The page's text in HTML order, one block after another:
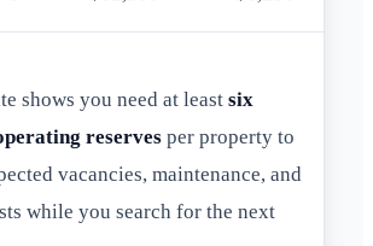
shows you need at least six
reserves per property to
vacancies, maintenance, and
while you search for the next